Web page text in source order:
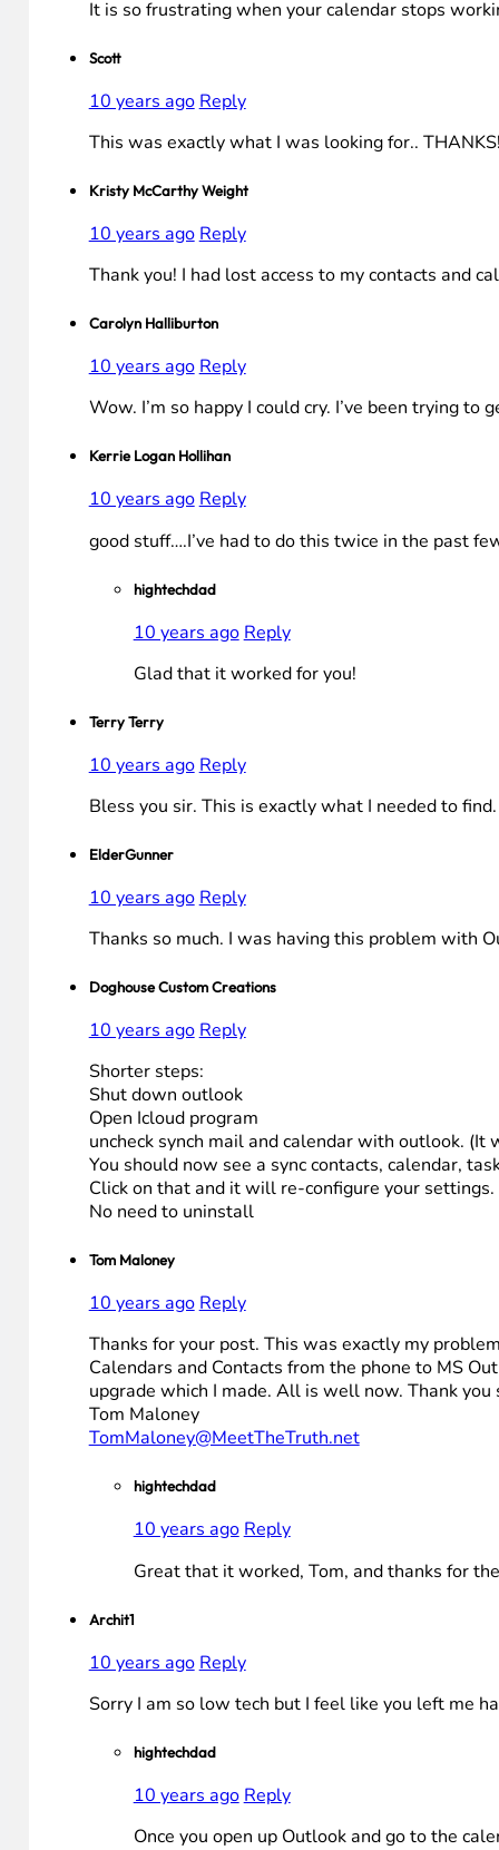
It is so frustrating when your calendar stops
Scott
10 years ago Reply
This was exactly what I was looking for..
Kristy McCarthy Weight
10 years ago Reply
Thank you! I had lost access to my contacts and
Carolyn Halliburton
10 years ago Reply
Wow. I’m so happy I could cry. I’ve been trying
Kerrie Logan Hollihan
10 years agoReply
good stuff….I’ve had to do this twice in the past
hightechdad
10 years ago Reply
Glad that it worked for you!
Terry Terry
10 years ago Reply
Bless you sir. This is exactly what I needed to find.
ElderGunner
10 years ago Reply
Thanks so much. I was having this problem with
Doghouse Custom Creations
10 years ago Reply
Shorter steps:
Shut down outlook
Open Icloud program
uncheck synch mail and calendar with outlook.
You should now see a sync contacts, calendar,
Click on that and it will re-configure your
No need to uninstall
Tom Maloney
10 years ago Reply
Thanks for your post. This was exactly my
Calendars and Contacts from the phone to MS
upgrade which I made. All is well now. Thank you
Tom Maloney
TomMaloney@MeetTheTruth.net
hightechdad
10 years agoReply
Great that it worked, Tom, and thanks for
Archit1
10 years ago Reply
Sorry I am so low tech but I feel like you left me
hightechdad
10 years ago Reply
Once you open up Outlook and go to the